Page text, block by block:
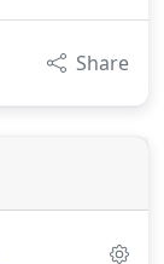
Share